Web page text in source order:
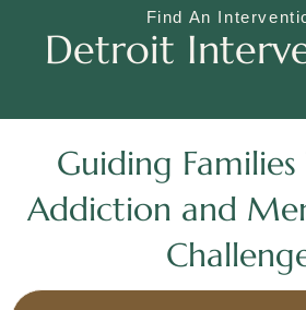
Find An
Detroit
Guiding
Addiction and